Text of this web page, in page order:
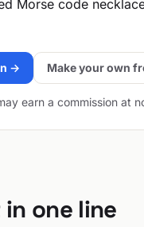
Morse code
→ Make your own
earn a commission at
one line